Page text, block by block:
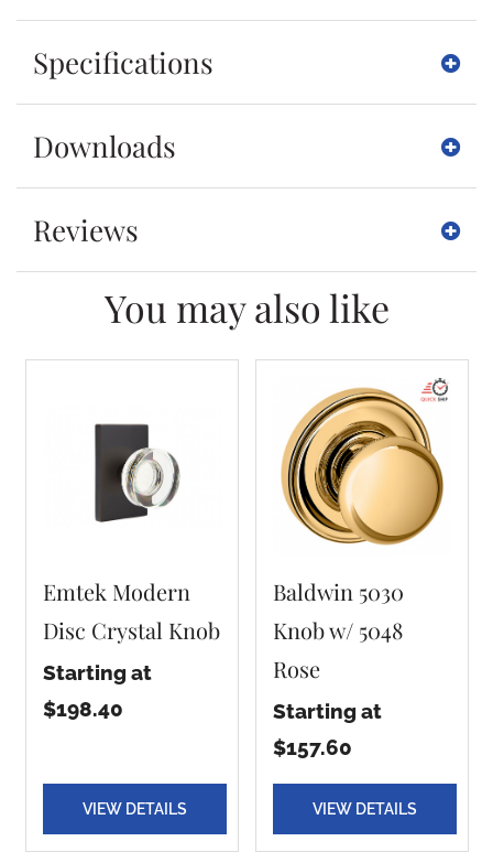
Specifications
Downloads
Reviews
You may also like
Emtek Modern
Disc Crystal Knob
Starting at
$198.40
VIEW DETAILS
Baldwin 5030
Knob w/ 5048
Rose
Starting at
$157.60
VIEW DETAILS